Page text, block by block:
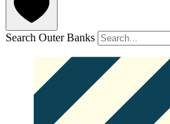
Search Outer Banks